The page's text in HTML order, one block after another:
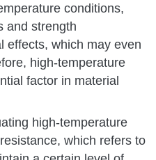
conditions,
and strength
effects, which may even
high-temperature
factor in material
high-temperature
which refers to